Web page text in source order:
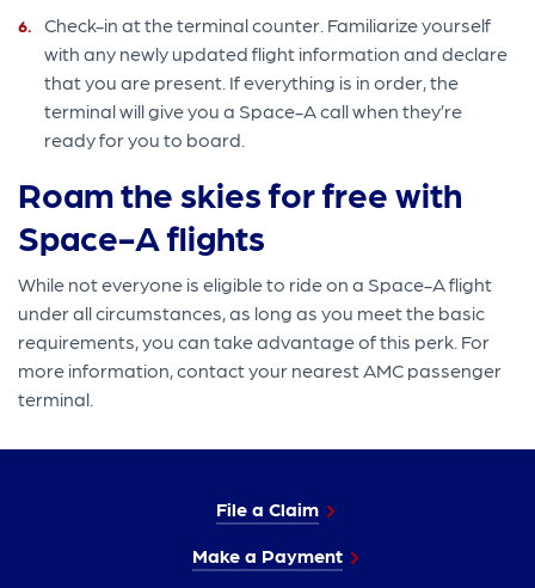
Check-in at the terminal counter. Familiarize yourself
with any newly updated flight information and declare
that you are present. If everything is in order, the
terminal will give you a Space-A call when they’re
ready for you to board.
Roam the skies for free with
Space-A flights
While not everyone is eligible to ride on a Space-A flight
under all circumstances, as long as you meet the basic
requirements, you can take advantage of this perk. For
more information, contact your nearest AMC passenger
terminal.
File a Claim
Make a Payment